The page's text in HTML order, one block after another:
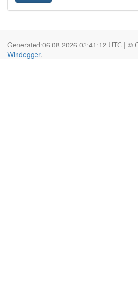
Generated:06.08.2026 03:41:12 UTC | ©
Windegger.